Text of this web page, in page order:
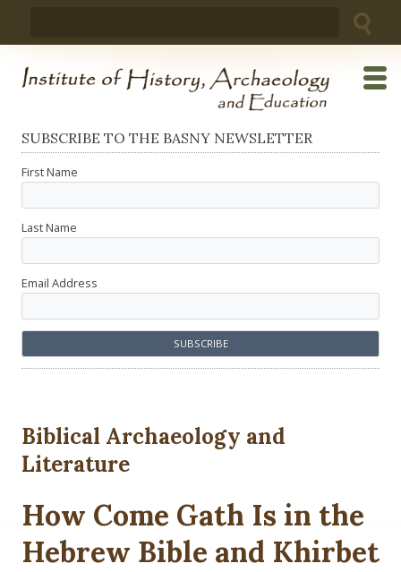
SUBSCRIBE TO THE BASNY NEWSLETTER
First Name
Last Name
Email Address
Biblical Archaeology and
Literature
How Come Gath Is in the
Hebrew Bible and Khirbet